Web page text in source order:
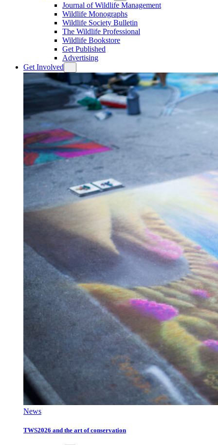
Journal of Wildlife Management
Wildlife Monographs
Wildlife Society Bulletin
The Wildlife Professional
Wildlife Bookstore
Get Published
Advertising
Get Involved
News
TWS2026 and the art of conservation